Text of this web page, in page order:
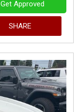
Get Approved
SHARE